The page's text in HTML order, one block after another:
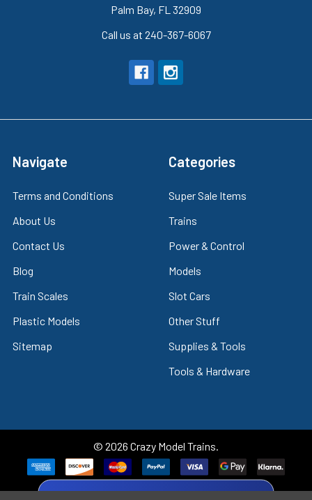
Palm Bay, FL 32909
Call us at 240-367-6067
Navigate
Terms and Conditions
About Us
Contact Us
Blog
Train Scales
Plastic Models
Sitemap
Categories
Super Sale Items
Trains
Power & Control
Models
Slot Cars
Other Stuff
Supplies & Tools
Tools & Hardware
© 2026 Crazy Model Trains.